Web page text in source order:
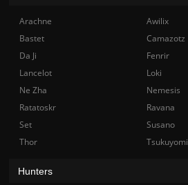
Arachne Awilix
Bastet
Camazotz
Da Ji
Fenrir
Lancelot
Loki
Ne Zha
Nemesis
Ratatoskr
Ravana
Set
Susano
Thor
Tsukuyomi
Hunters